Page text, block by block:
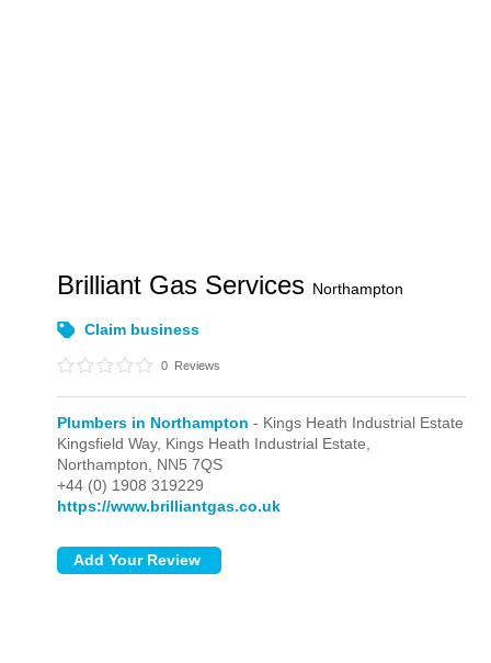
Brilliant Gas Services Northampton
Claim business
0 Reviews
Plumbers in Northampton - Kings Heath Industrial Estate
Kingsfield Way, Kings Heath Industrial Estate,
Northampton, NN5 7QS
+44 (0) 1908 319229
https://www.brilliantgas.co.uk